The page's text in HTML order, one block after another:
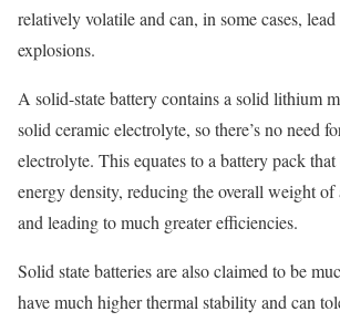
relatively volatile and can, in some cases,
explosions.
A solid-state battery contains a solid lithium
solid ceramic electrolyte, so there’s no need
electrolyte. This equates to a battery pack
energy density, reducing the overall weight
and leading to much greater efficiencies.
Solid state batteries are also claimed to be
have much higher thermal stability and can